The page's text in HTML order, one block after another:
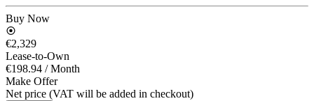
Buy Now
€2,329
Lease-to-Own
€198.94 / Month
Make Offer
Net price (VAT will be added in checkout)